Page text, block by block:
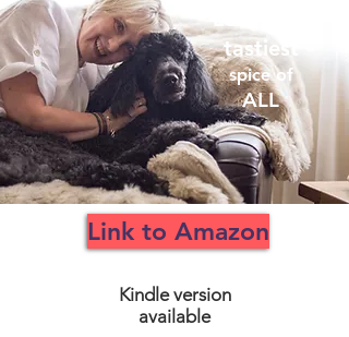
tastiest
spice of
ALL
Link to Amazon
Kindle version
available